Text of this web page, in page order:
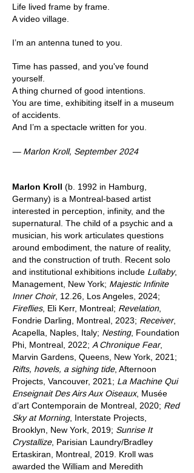
Life lived frame by frame.
A video village.
I’m an antenna tuned to you.
Time has passed, and you've found
yourself.
A thing churned of good intentions.
You are time, exhibiting itself in a museum
of accidents.
And I’m a spectacle written for you.
— Marlon Kroll, September 2024
Marlon Kroll (b. 1992 in Hamburg,
Germany) is a Montreal-based artist
interested in perception, infinity, and the
supernatural. The child of a psychic and a
musician, his work articulates questions
around embodiment, the nature of reality,
and the construction of truth. Recent solo
and institutional exhibitions include Lullaby,
Management, New York; Majestic Infinite
Inner Choir, 12.26, Los Angeles, 2024;
Fireflies, Eli Kerr, Montreal; Revelation,
Fondrie Darling, Montreal, 2023; Receiver,
Acapella, Naples, Italy; Nesting, Foundation
Phi, Montreal, 2022; A Chronique Fear,
Marvin Gardens, Queens, New York, 2021;
Rifts, hovels, a sighing tide, Afternoon
Projects, Vancouver, 2021; La Machine Qui
Enseignait Des Airs Aux Oiseaux, Musée
d’art Contemporain de Montreal, 2020; Red
Sky at Morning, Interstate Projects,
Brooklyn, New York, 2019; Sunrise It
Crystallize, Parisian Laundry/Bradley
Ertaskiran, Montreal, 2019. Kroll was
awarded the William and Meredith